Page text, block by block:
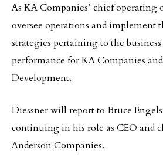
As KA Companies’ chief operating
oversee operations and implement
strategies pertaining to the
performance for KA Companies
Development.
Diessner will report to Bruce
continuing in his role as CEO and
Anderson Companies.